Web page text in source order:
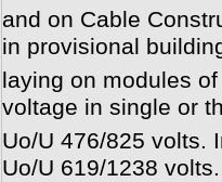
and on Cable
in provisional
laying on modules
voltage in single or
Uo/U 476/825 volts.
Uo/U 619/1238